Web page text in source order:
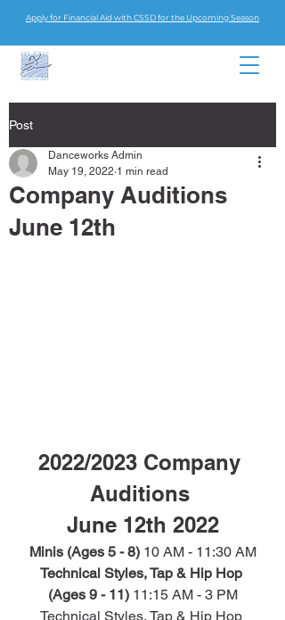
Apply for Financial Aid with CSSD for the Upcoming Season
Post
Company Auditions
June 12th
Danceworks Admin
May 19, 2022 1 min read
2022/2023 Company
Auditions
June 12th 2022
Minis (Ages 5 - 8) 10 AM - 11:30 AM
Technical Styles, Tap & Hip Hop
(Ages 9 - 11) 11:15 AM - 3 PM
Technical Styles, Tap & Hip Hop